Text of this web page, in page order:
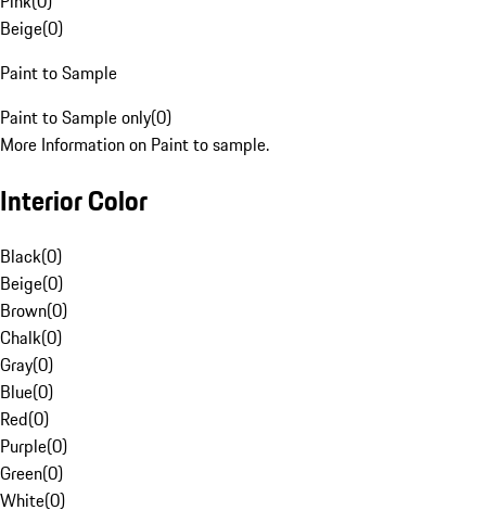
Beige(0)
Paint to Sample
Paint to Sample only(0)
More Information on Paint to sample.
Interior Color
Black(0)
Beige(0)
Brown(0)
Chalk(0)
Gray(0)
Blue(0)
Red(0)
Purple(0)
Green(0)
White(0)